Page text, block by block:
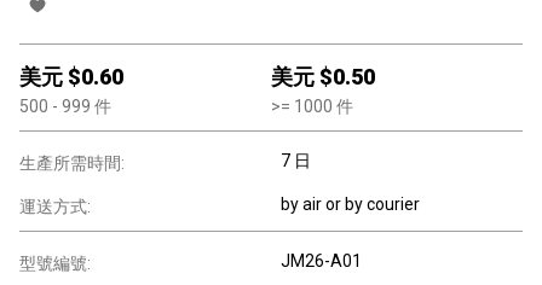
美元 $0.60
500 - 999 件
美元 $0.50
>= 1000 件
生產所需時間: 7 日
運送方式: by air or by courier
型號編號: JM26-A01